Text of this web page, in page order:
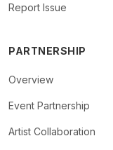
Report Issue
PARTNERSHIP
Overview
Event Partnership
Artist Collaboration